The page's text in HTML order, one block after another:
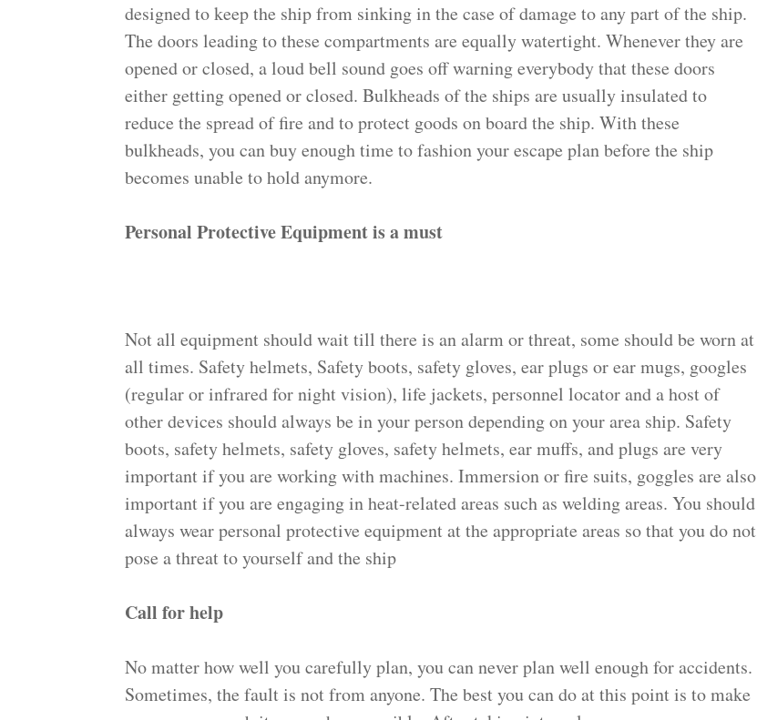
designed to keep the ship from sinking in the case of damage to any part of the ship.
The doors leading to these compartments are equally watertight. Whenever they are
opened or closed, a loud bell sound goes off warning everybody that these doors
either getting opened or closed. Bulkheads of the ships are usually insulated to
reduce the spread of fire and to protect goods on board the ship. With these
bulkheads, you can buy enough time to fashion your escape plan before the ship
becomes unable to hold anymore.
Personal Protective Equipment is a must
Not all equipment should wait till there is an alarm or threat, some should be worn at
all times. Safety helmets, Safety boots, safety gloves, ear plugs or ear mugs, googles
(regular or infrared for night vision), life jackets, personnel locator and a host of
other devices should always be in your person depending on your area ship. Safety
boots, safety helmets, safety gloves, safety helmets, ear muffs, and plugs are very
important if you are working with machines. Immersion or fire suits, goggles are also
important if you are engaging in heat-related areas such as welding areas. You should
always wear personal protective equipment at the appropriate areas so that you do not
pose a threat to yourself and the ship
Call for help
No matter how well you carefully plan, you can never plan well enough for accidents.
Sometimes, the fault is not from anyone. The best you can do at this point is to make